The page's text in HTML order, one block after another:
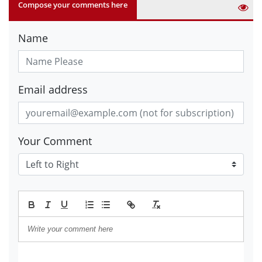
Compose your comments here
Name
Email address
Your Comment